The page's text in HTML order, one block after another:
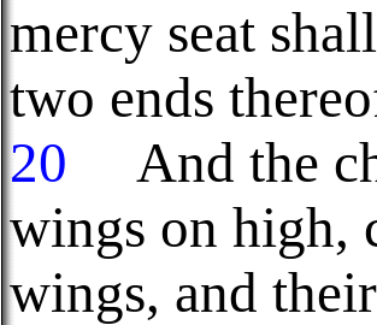
mercy seat
two ends
20
And the
wings on high,
wings, and